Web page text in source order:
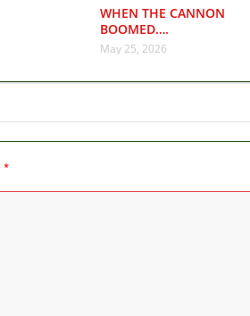
WHEN THE CANNON
BOOMED….
May 25, 2026
*